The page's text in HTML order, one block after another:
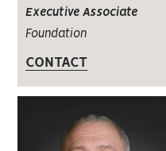
Executive Associate
Foundation
CONTACT